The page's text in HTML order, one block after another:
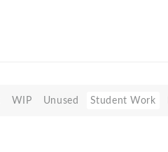
WIP Unused Student Work